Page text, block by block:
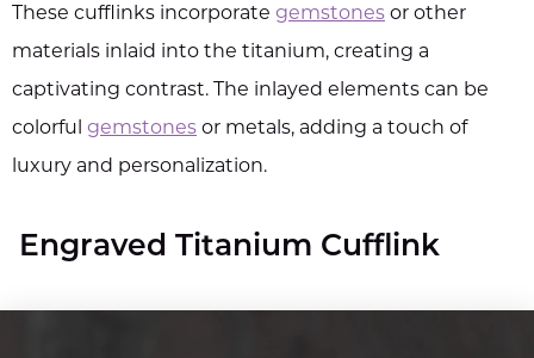
These cufflinks incorporate gemstones or other
materials inlaid into the titanium, creating a
captivating contrast. The inlayed elements can be
colorful gemstones or metals, adding a touch of
luxury and personalization.
Engraved Titanium Cufflink